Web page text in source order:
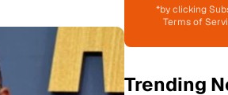
*by clicking
Terms of
Trending